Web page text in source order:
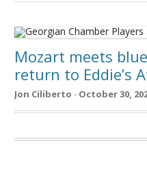
Mozart meets
return to Eddie’s
Jon Ciliberto · October 30,